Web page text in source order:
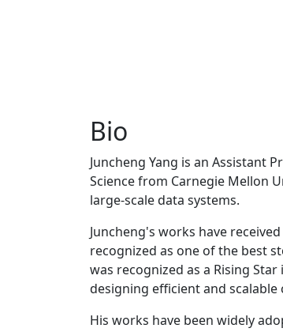
Bio
Juncheng Yang is an Assistant
Science from Carnegie Mellon
large-scale data systems.
Juncheng's works have received
recognized as one of the best
was recognized as a Rising
designing efficient and scalable
His works have been widely